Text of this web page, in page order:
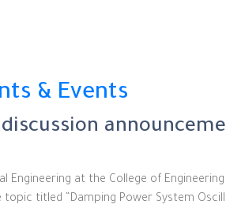
& Events
Engineering at the College of
titled “Damping Power System